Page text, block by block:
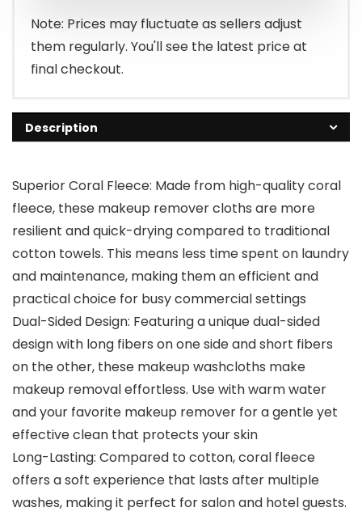
$15.99.
$14.99.
Note: Prices may fluctuate as sellers adjust
them regularly. You'll see the latest price at
final checkout.
Description
Superior Coral Fleece: Made from high-quality coral
fleece, these makeup remover cloths are more
resilient and quick-drying compared to traditional
cotton towels. This means less time spent on laundry
and maintenance, making them an efficient and
practical choice for busy commercial settings
Dual-Sided Design: Featuring a unique dual-sided
design with long fibers on one side and short fibers
on the other, these makeup washcloths make
makeup removal effortless. Use with warm water
and your favorite makeup remover for a gentle yet
effective clean that protects your skin
Long-Lasting: Compared to cotton, coral fleece
offers a soft experience that lasts after multiple
washes, making it perfect for salon and hotel guests.